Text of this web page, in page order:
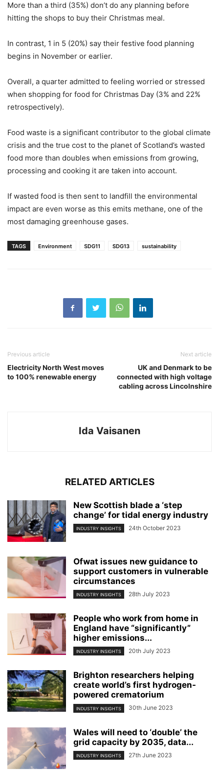
More than a third (35%) don’t do any planning before
hitting the shops to buy their Christmas meal.
In contrast, 1 in 5 (20%) say their festive food planning
begins in November or earlier.
Overall, a quarter admitted to feeling worried or stressed
when shopping for food for Christmas Day (3% and 22%
retrospectively).
Food waste is a significant contributor to the global climate
crisis and the true cost to the planet of Scotland’s wasted
food more than doubles when emissions from growing,
processing and cooking it are taken into account.
If wasted food is then sent to landfill the environmental
impact are even worse as this emits methane, one of the
most damaging greenhouse gases.
TAGS Environment SDG11 SDG13 sustainability
Previous article
Electricity North West moves
to 100% renewable energy
Next article
UK and Denmark to be
connected with high voltage
cabling across Lincolnshire
Ida Vaisanen
RELATED ARTICLES
New Scottish blade a ‘step
change’ for tidal energy industry
INDUSTRY INSIGHTS 24th October 2023
Ofwat issues new guidance to
support customers in vulnerable
circumstances
INDUSTRY INSIGHTS 28th July 2023
People who work from home in
England have “significantly”
higher emissions...
INDUSTRY INSIGHTS 20th July 2023
Brighton researchers helping
create world’s first hydrogen-
powered crematorium
INDUSTRY INSIGHTS 30th June 2023
Wales will need to ‘double’ the
grid capacity by 2035, data...
INDUSTRY INSIGHTS 27th June 2023